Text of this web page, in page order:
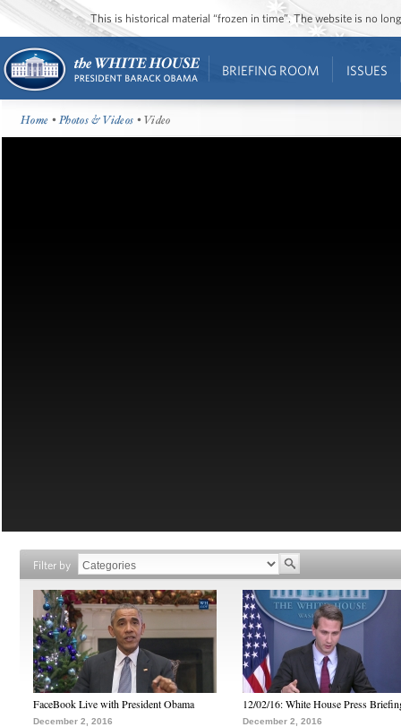
This is historical material “frozen in time”. The website is no
BRIEFING ROOM ISSUES
Home •Photos & Videos • Video
Filter by
FaceBook Live with President Obama
December 2, 2016
12/02/16: White House Press
December 2, 2016